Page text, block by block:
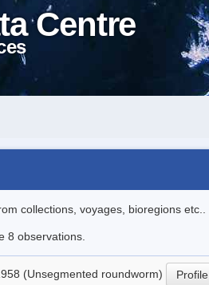
Centre
collections, voyages, bioregions etc..
8 observations.
(Unsegmented roundworm) Profile